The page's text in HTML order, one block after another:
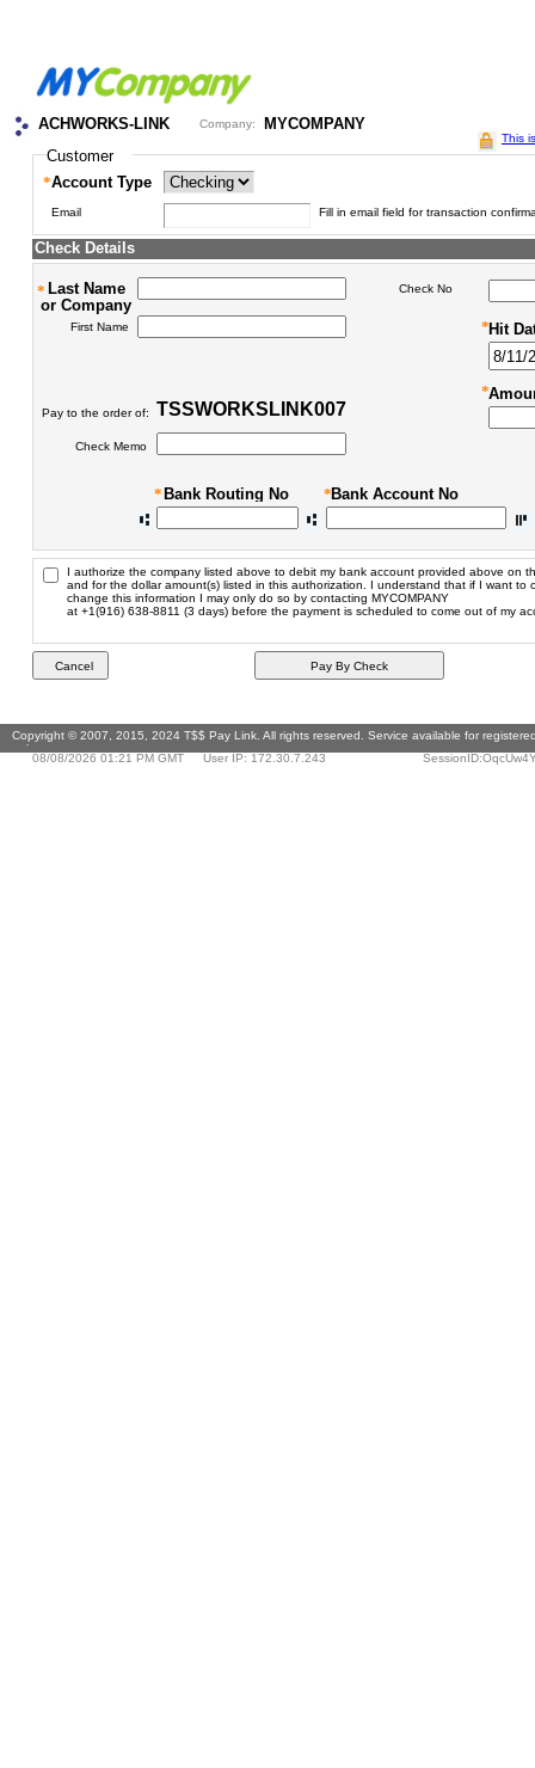
Copyright © 2007, 2015, 2024 T$$ Pay Link. All rights reserved. Service available for
only.
Company: MYCOMPANY
ACHWORKS-LINK
* Last Name
or Company
First Name
Pay to the order of:
*Hit
*
Check Memo
Check No
Bank Routing No Bank Account No
* *
Account Type
*
Email Fill in email field for transaction
Check Details
08/08/2026 01:21 PM GMT User IP: 172.30.7.243
Customer
I authorize the company listed above to debit my bank account provided above on
and for the dollar amount(s) listed in this authorization. I understand that if I want to
change this information I may only do so by contacting MYCOMPANY
at +1(916) 638-8811 (3 days) before the payment is scheduled to come out of my
TSSWORKSLINK007
This